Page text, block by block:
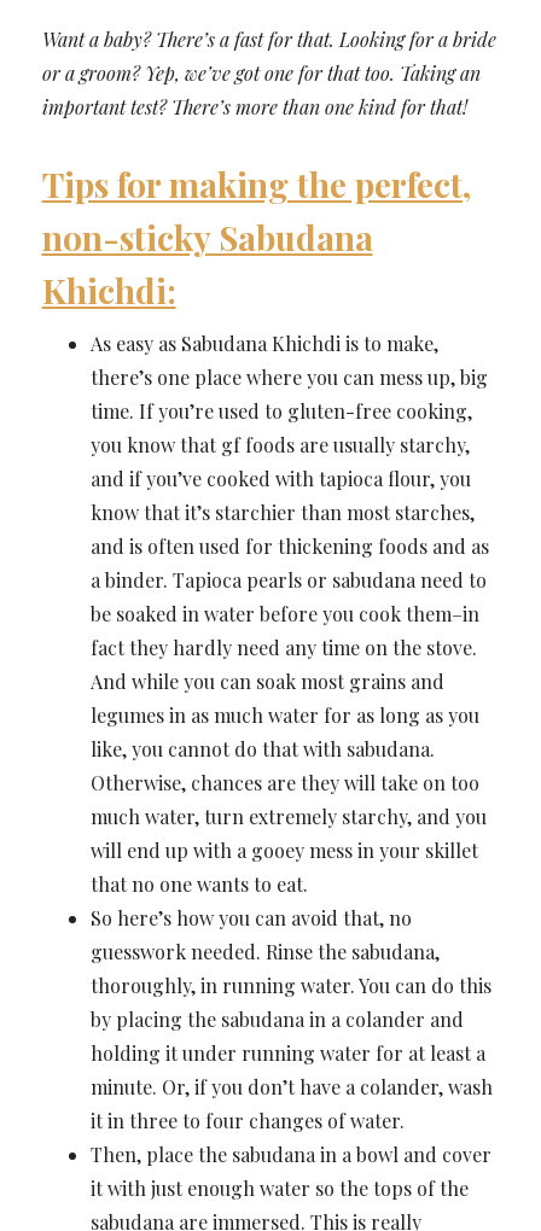
Want a baby? There’s a fast for that. Looking for a bride
or a groom? Yep, we’ve got one for that too. Taking an
important test? There’s more than one kind for that!
Tips for making the perfect,
non-sticky Sabudana
Khichdi:
As easy as Sabudana Khichdi is to make,
there’s one place where you can mess up, big
time. If you’re used to gluten-free cooking,
you know that gf foods are usually starchy,
and if you’ve cooked with tapioca flour, you
know that it’s starchier than most starches,
and is often used for thickening foods and as
a binder. Tapioca pearls or sabudana need to
be soaked in water before you cook them–in
fact they hardly need any time on the stove.
And while you can soak most grains and
legumes in as much water for as long as you
like, you cannot do that with sabudana.
Otherwise, chances are they will take on too
much water, turn extremely starchy, and you
will end up with a gooey mess in your skillet
that no one wants to eat.
So here’s how you can avoid that, no
guesswork needed. Rinse the sabudana,
thoroughly, in running water. You can do this
by placing the sabudana in a colander and
holding it under running water for at least a
minute. Or, if you don’t have a colander, wash
it in three to four changes of water.
Then, place the sabudana in a bowl and cover
it with just enough water so the tops of the
sabudana are immersed. This is really